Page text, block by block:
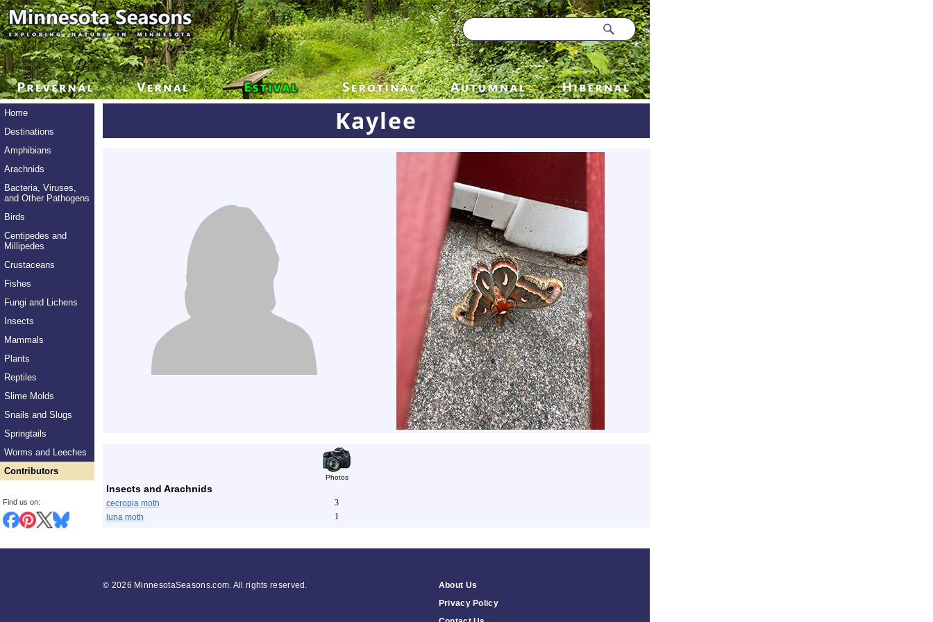
Home
Destinations
Amphibians
Arachnids
Bacteria, Viruses,
and Other Pathogens
Birds
Centipedes and
Millipedes
Crustaceans
Fishes
Fungi and Lichens
Insects
Mammals
Plants
Reptiles
Slime Molds
Snails and Slugs
Springtails
Worms and Leeches
Contributors
Find us on:
Kaylee
Photos
Insects and Arachnids
cecropia moth
3
luna moth
1
© 2026 MinnesotaSeasons.com. All rights reserved.
About Us
Privacy Policy